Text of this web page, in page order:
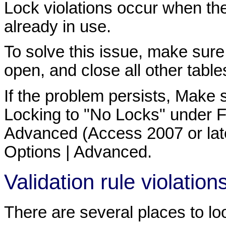
Lock violations occur when
already in use.
To solve this issue, make
open, and close all other
If the problem persists, Make
Locking to "No Locks" under
Advanced (Access 2007 or
Options | Advanced.
Validation rule
There are several places to